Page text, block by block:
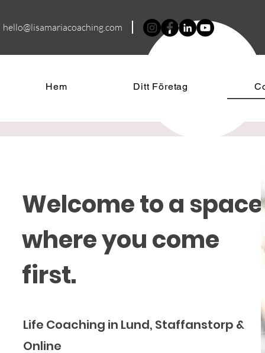
hello@lisamariacoaching.com
Hem Ditt Företag
Welcome to a space
where you come
first.
Life Coaching in Lund, Staffanstorp &
Online